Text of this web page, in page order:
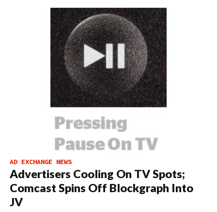
AD EXCHANGE NEWS
Advertisers Cooling On TV Spots;
Comcast Spins Off Blockgraph Into
JV